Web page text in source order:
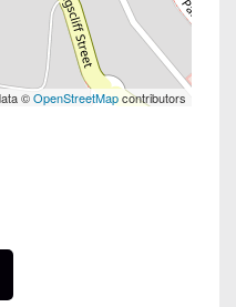
©OpenStreetMapcontributors